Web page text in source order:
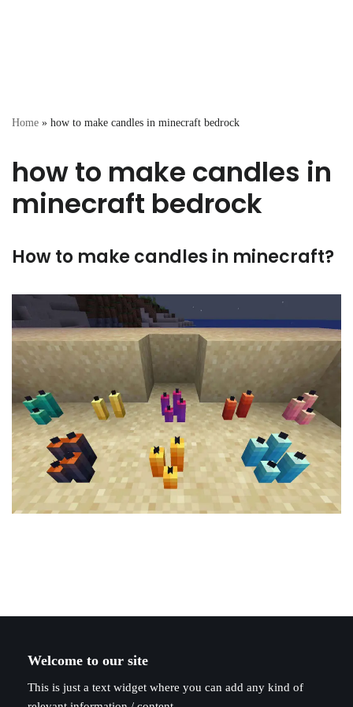
Home » how to make candles in minecraft bedrock
how to make candles in
minecraft bedrock
How to make candles in minecraft?
Welcome to our site
This is just a text widget where you can add any kind of